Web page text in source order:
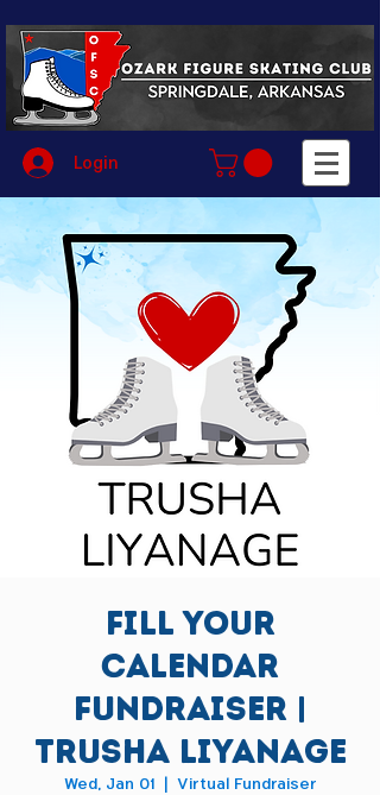
Login
Fill Your
Calendar
Fundraiser |
Trusha Liyanage
Wed, Jan 01
  |
Virtual Fundraiser